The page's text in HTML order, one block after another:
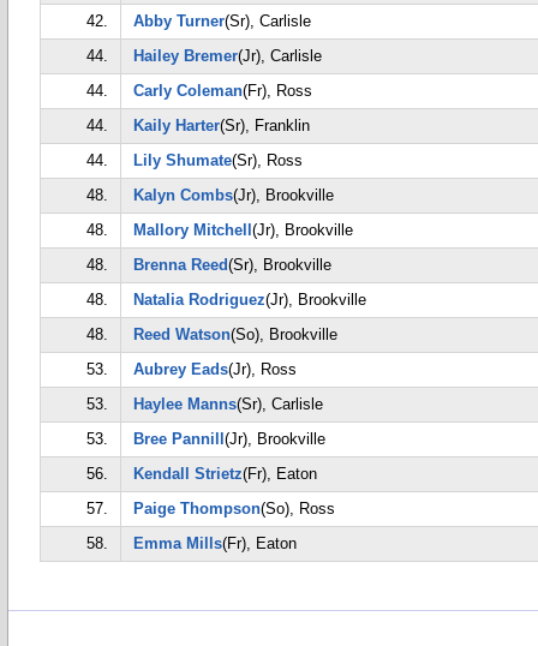
42.
Abby Turner(Sr), Carlisle
44.
Hailey Bremer(Jr), Carlisle
44.
Carly Coleman(Fr), Ross
44.
Kaily Harter(Sr), Franklin
44.
Lily Shumate(Sr), Ross
48.
Kalyn Combs(Jr), Brookville
48.
Mallory Mitchell (Jr), Brookville
48.
Brenna Reed(Sr), Brookville
48.
Natalia Rodriguez(Jr), Brookville
48.
Reed Watson(So), Brookville
53.
Aubrey Eads(Jr), Ross
53.
Haylee Manns(Sr), Carlisle
53.
Bree Pannill (Jr), Brookville
56.
Kendall Strietz(Fr), Eaton
57.
Paige Thompson(So), Ross
58.
Emma Mills(Fr), Eaton